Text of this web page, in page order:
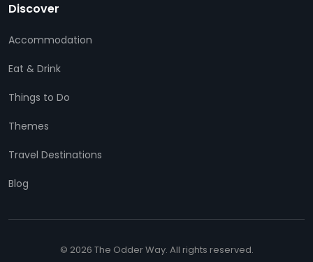
Discover
Accommodation
Eat & Drink
Things to Do
Themes
Travel Destinations
Blog
© 2026 The Odder Way. All rights reserved.